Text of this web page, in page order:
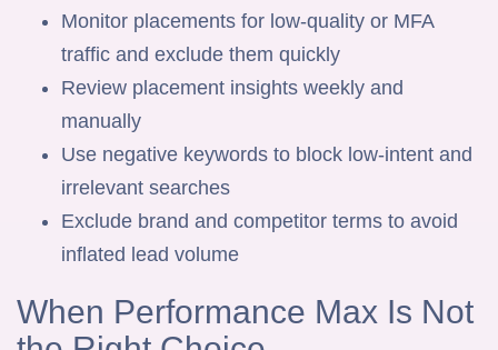
Monitor placements for low-quality or MFA
traffic and exclude them quickly
Review placement insights weekly and
manually
Use negative keywords to block low-intent and
irrelevant searches
Exclude brand and competitor terms to avoid
inflated lead volume
When Performance Max Is Not